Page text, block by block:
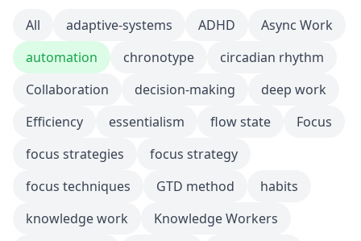
All adaptive-systems ADHD
Async Work
automation
chronotype
circadian rhythm
Collaboration
decision-making
deep work
Efficiency
essentialism flow state
Focus
focus strategies
focus strategy
focus techniques
GTD method
habits
knowledge work
Knowledge Workers